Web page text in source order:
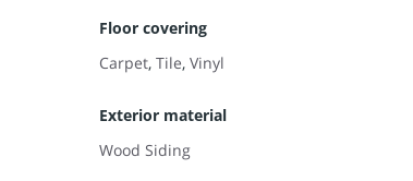
Floor covering
Carpet,Tile,Vinyl
Exterior material
Wood Siding